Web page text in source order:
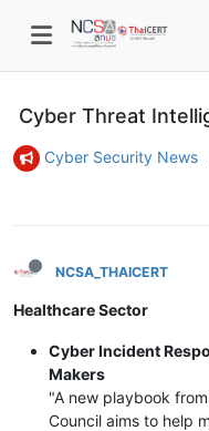
Cyber Threat
Cyber Security News
NCSA_THAICERT
Healthcare Sector
Cyber Incident
Makers
"A new playbook
Council aims to help